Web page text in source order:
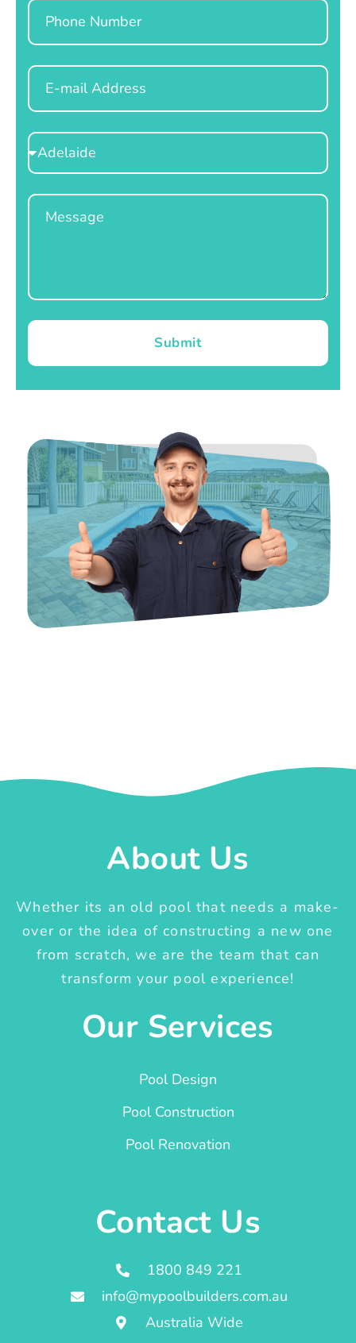
Phone
Email
Select
Location
Message
Submit
About Us
Whether its an old pool that needs a make-
over or the idea of constructing a new one
from scratch, we are the team that can
transform your pool experience!
Our Services
Pool Design
Pool Construction
Pool Renovation
Contact Us
1800 849 221
info@mypoolbuilders.com.au
Australia Wide